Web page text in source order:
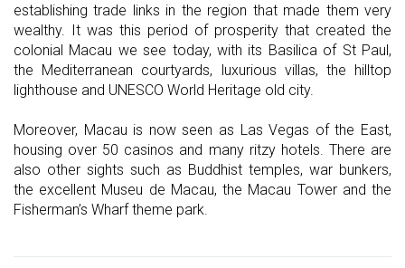
establishing trade links in the region that made them very
wealthy. It was this period of prosperity that created the
colonial Macau we see today, with its Basilica of St Paul,
the Mediterranean courtyards, luxurious villas, the hilltop
lighthouse and UNESCO World Heritage old city.
Moreover, Macau is now seen as Las Vegas of the East,
housing over 50 casinos and many ritzy hotels. There are
also other sights such as Buddhist temples, war bunkers,
the excellent Museu de Macau, the Macau Tower and the
Fisherman’s Wharf theme park.